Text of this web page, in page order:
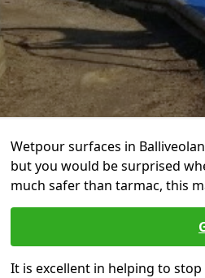
Wetpour surfaces in
but you would be surprised
much safer than tarmac, this
It is excellent in helping to